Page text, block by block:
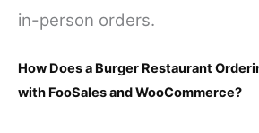
in-person orders.
How Does a Burger Restaurant
with FooSales and WooCommerce?